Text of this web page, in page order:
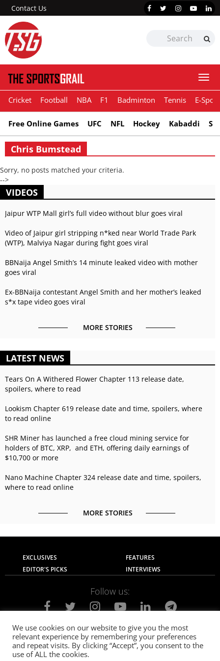
Contact Us
Cricket Football NBA F1 Badminton Tennis E-
Free Online Games UFC NFL Hockey Kabaddi
Chris Bumstead
Sorry, no posts matched your criteria.
-->
VIDEOS
Jaipur WTP Mall girl’s full video without blur goes viral
Video of Jaipur girl stripping n*ked near World Trade Park
(WTP), Malviya Nagar during fight goes viral
BBNaija Angel Smith’s 14 minute leaked video with mother
goes viral
Ex-BBNaija contestant Angel Smith and her mother’s leaked
s*x tape video goes viral
MORE STORIES
LATEST NEWS
Tears On A Withered Flower Chapter 113 release date,
spoilers, where to read
Lookism Chapter 619 release date and time, spoilers, where
to read online
SHR Miner has launched a free cloud mining service for
holders of BTC, XRP, and ETH, offering daily earnings of
$10,700 or more
Nano Machine Chapter 324 release date and time, spoilers,
where to read online
MORE STORIES
EXCLUSIVES
FEATURES
EDITOR'S PICKS
INTERVIEWS
Follow us:
About Us Contact Us
Privacy Policy
Terms of use
Advertise with Us Careers
We use cookies on our website to give you the most
relevant experience by remembering your preferences
and repeat visits. By clicking “Accept”, you consent to the
use of ALL the cookies.